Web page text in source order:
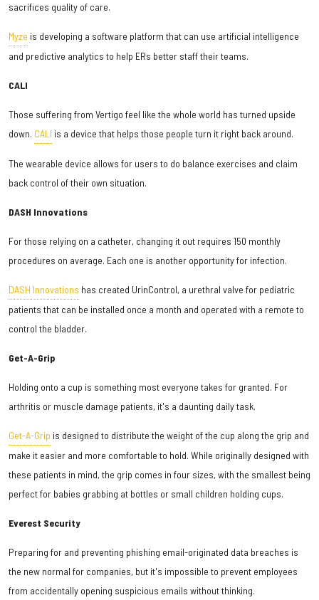
sacrifices quality of care.
Myze is developing a software platform that can use artificial intelligence
and predictive analytics to help ERs better staff their teams.
CALI
Those suffering from Vertigo feel like the whole world has turned upside
down. CALI is a device that helps those people turn it right back around.
The wearable device allows for users to do balance exercises and claim
back control of their own situation.
DASH Innovations
For those relying on a catheter, changing it out requires 150 monthly
procedures on average. Each one is another opportunity for infection.
DASH Innovations has created UrinControl, a urethral valve for pediatric
patients that can be installed once a month and operated with a remote to
control the bladder.
Get-A-Grip
Holding onto a cup is something most everyone takes for granted. For
arthritis or muscle damage patients, it's a daunting daily task.
Get-A-Grip is designed to distribute the weight of the cup along the grip and
make it easier and more comfortable to hold. While originally designed with
these patients in mind, the grip comes in four sizes, with the smallest being
perfect for babies grabbing at bottles or small children holding cups.
Everest Security
Preparing for and preventing phishing email-originated data breaches is
the new normal for companies, but it's impossible to prevent employees
from accidentally opening suspicious emails without thinking.